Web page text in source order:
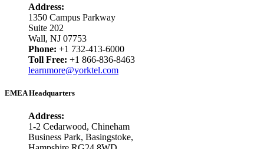
Address:
1350 Campus Parkway
Suite 202
Wall, NJ 07753
Phone: +1 732-413-6000
Toll Free: +1 866-836-8463
learnmore@yorktel.com
EMEA Headquarters
Address:
1-2 Cedarwood, Chineham
Business Park, Basingstoke,